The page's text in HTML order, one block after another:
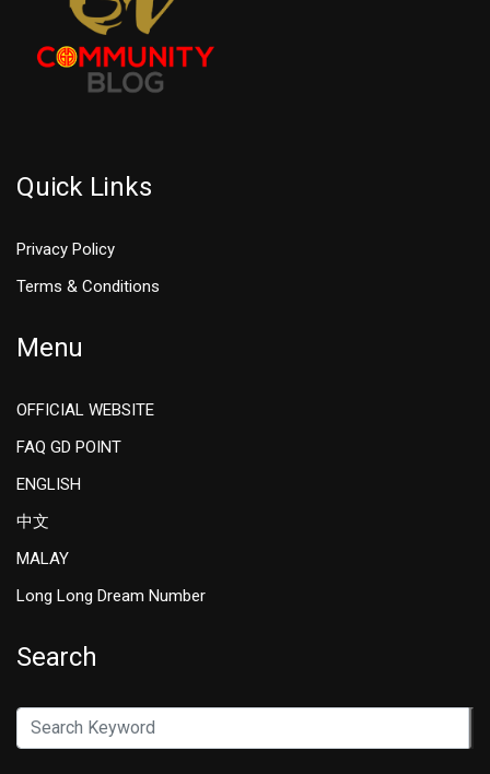
Quick Links
Privacy Policy
Terms & Conditions
Menu
OFFICIAL WEBSITE
FAQ GD POINT
ENGLISH
中文
MALAY
Long Long Dream Number
Search